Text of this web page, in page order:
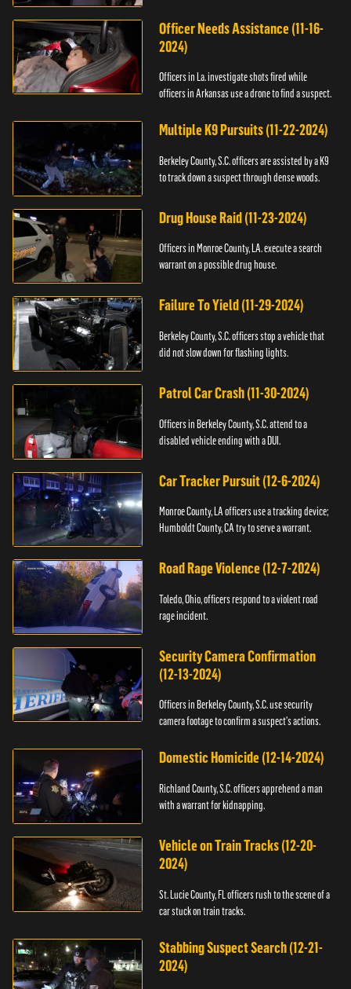
Officer Needs Assistance (11-16-
2024)
Officers in La. investigate shots fired while
officers in Arkansas use a drone to find a suspect.
Multiple K9 Pursuits (11-22-2024)
Berkeley County, S.C. officers are assisted by a K9
to track down a suspect through dense woods.
Drug House Raid (11-23-2024)
Officers in Monroe County, LA. execute a search
warrant on a possible drug house.
Failure To Yield (11-29-2024)
Berkeley County, S.C. officers stop a vehicle that
did not slow down for flashing lights.
Patrol Car Crash (11-30-2024)
Officers in Berkeley County, S.C. attend to a
disabled vehicle ending with a DUI.
Car Tracker Pursuit (12-6-2024)
Monroe County, LA officers use a tracking device;
Humboldt County, CA try to serve a warrant.
Road Rage Violence (12-7-2024)
Toledo, Ohio, officers respond to a violent road
rage incident.
Security Camera Confirmation
(12-13-2024)
Officers in Berkeley County, S.C. use security
camera footage to confirm a suspect's actions.
Domestic Homicide (12-14-2024)
Richland County, S.C. officers apprehend a man
with a warrant for kidnapping.
Vehicle on Train Tracks (12-20-
2024)
St. Lucie County, FL officers rush to the scene of a
car stuck on train tracks.
Stabbing Suspect Search (12-21-
2024)